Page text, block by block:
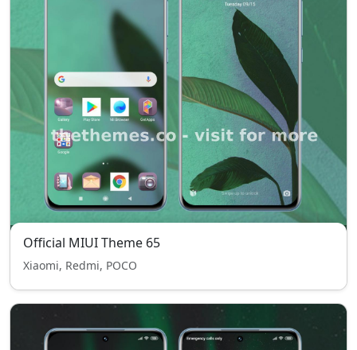
Official MIUI Theme 65
Xiaomi, Redmi, POCO